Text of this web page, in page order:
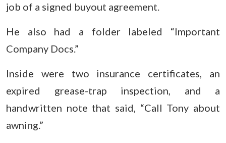
job of a signed buyout agreement.
He also had a folder labeled “Important
Company Docs.”
Inside were two insurance certificates, an
expired grease-trap inspection, and a
handwritten note that said, “Call Tony about
awning.”